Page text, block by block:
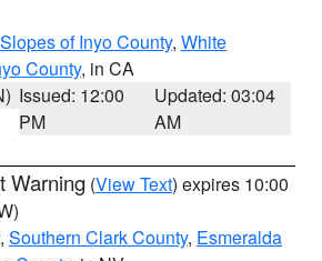
of Inyo County, White
County, in CA
Issued: 12:00
PM
Updated: 03:04
AM
Warning (View Text) expires 10:00
, Southern Clark County, Esmeralda